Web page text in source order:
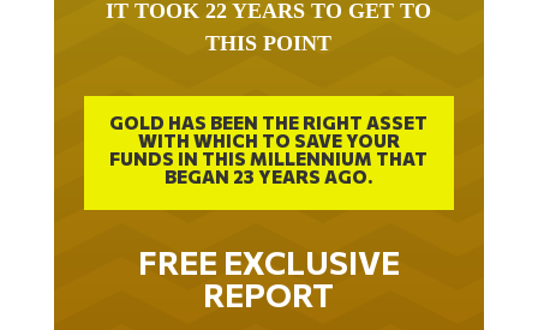
THIS POINT
GOLD HAS BEEN THE RIGHT ASSET
WITH WHICH TO SAVE YOUR
FUNDS IN THIS MILLENNIUM THAT
BEGAN 23 YEARS AGO.
FREE EXCLUSIVE
REPORT